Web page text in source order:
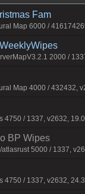
Fam
Map 6000 /
2000 /
Map 4000 / 432432,
4750 / 1337, v2632,
BP Wipes
5000 / 1337,
4750 / 1337, v2632,